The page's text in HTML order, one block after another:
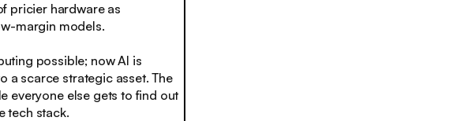
pricier hardware as
margin models.
possible; now AI is
a scarce strategic asset. The
everyone else gets to find out
tech stack.